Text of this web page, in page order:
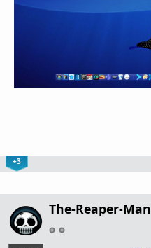
+3
The-Reaper-Man